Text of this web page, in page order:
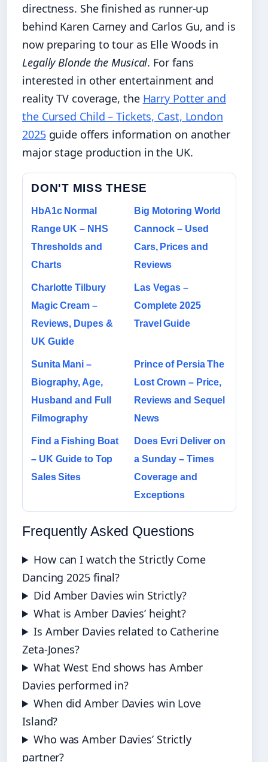
directness. She finished as runner-up
behind Karen Carney and Carlos Gu, and is
now preparing to tour as Elle Woods in
Legally Blonde the Musical. For fans
interested in other entertainment and
reality TV coverage, the Harry Potter and
the Cursed Child – Tickets, Cast, London
2025guide offers information on another
major stage production in the UK.
DON'T MISS THESE
HbA1c Normal
Range UK – NHS
Thresholds and
Charts
Big Motoring World
Cannock – Used
Cars, Prices and
Reviews
Charlotte Tilbury
Magic Cream –
Reviews, Dupes &
UK Guide
Las Vegas –
Complete 2025
Travel Guide
Sunita Mani –
Biography, Age,
Husband and Full
Filmography
Prince of Persia The
Lost Crown – Price,
Reviews and Sequel
News
Find a Fishing Boat
– UK Guide to Top
Sales Sites
Does Evri Deliver on
a Sunday – Times
Coverage and
Exceptions
Frequently Asked Questions
How can I watch the Strictly Come
Dancing 2025 final?
Did Amber Davies win Strictly?
What is Amber Davies’ height?
Is Amber Davies related to Catherine
Zeta-Jones?
What West End shows has Amber
Davies performed in?
When did Amber Davies win Love
Island?
Who was Amber Davies’ Strictly
partner?